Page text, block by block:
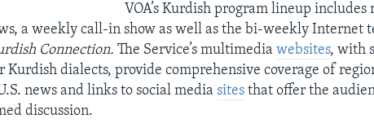
VOA’s Kurdish program lineup includes
a weekly call-in show as well as the bi-weekly Internet
Connection. The Service’s multimediawebsites, with
Kurdish dialects, provide comprehensive coverage of
news and links to social mediasites that offer the
discussion.